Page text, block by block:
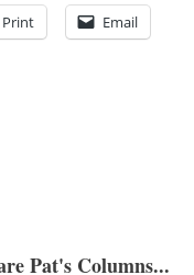
Print Email
Pat's Columns...